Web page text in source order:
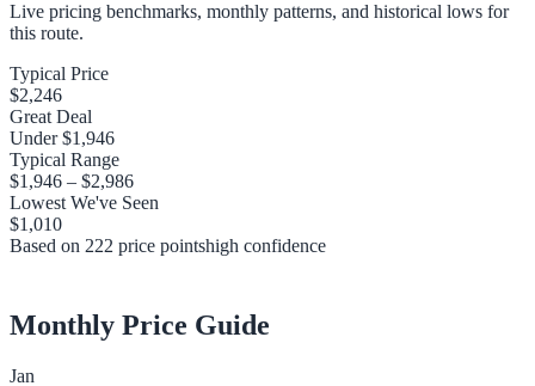
Live pricing benchmarks, monthly patterns, and historical lows for
this route.
Typical Price
$2,246
Great Deal
Under$1,946
Typical Range
$1,946 – $2,986
Lowest We've Seen
$1,010
Based on 222 price pointshigh confidence
Monthly Price Guide
Jan